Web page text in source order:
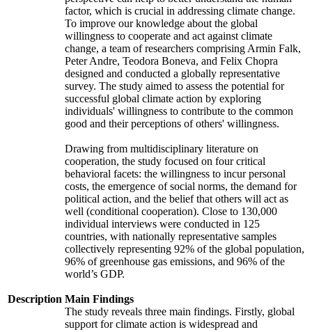
Description
factor, which is crucial in addressing climate change.
To improve our knowledge about the global
willingness to cooperate and act against climate
change, a team of researchers comprising Armin Falk,
Peter Andre, Teodora Boneva, and Felix Chopra
designed and conducted a globally representative
survey. The study aimed to assess the potential for
successful global climate action by exploring
individuals' willingness to contribute to the common
good and their perceptions of others' willingness.
Drawing from multidisciplinary literature on
cooperation, the study focused on four critical
behavioral facets: the willingness to incur personal
costs, the emergence of social norms, the demand for
political action, and the belief that others will act as
well (conditional cooperation). Close to 130,000
individual interviews were conducted in 125
countries, with nationally representative samples
collectively representing 92% of the global population,
96% of greenhouse gas emissions, and 96% of the
world’s GDP.
Main Findings
The study reveals three main findings. Firstly, global
support for climate action is widespread and